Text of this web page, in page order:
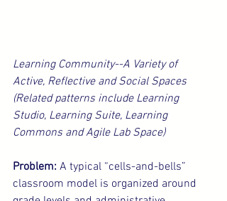
Learning Community--A Variety of
Active, Reflective and Social Spaces
(Related patterns include Learning
Studio, Learning Suite, Learning
Commons and Agile Lab Space)
Problem: A typical “cells-and-bells”
classroom model is organized around